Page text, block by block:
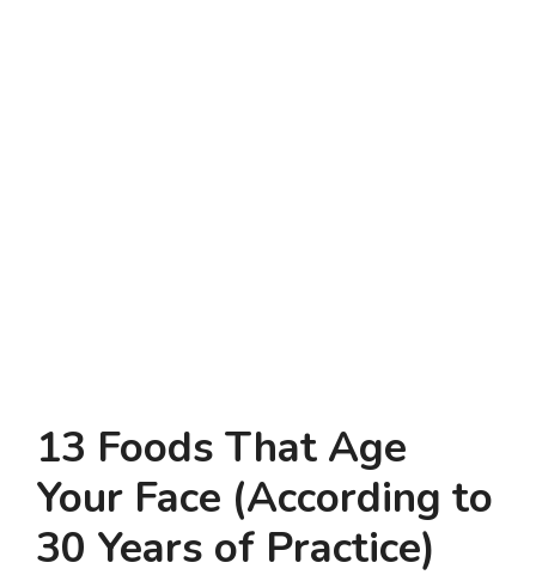
13 Foods That Age
Your Face (According to
30 Years of Practice)